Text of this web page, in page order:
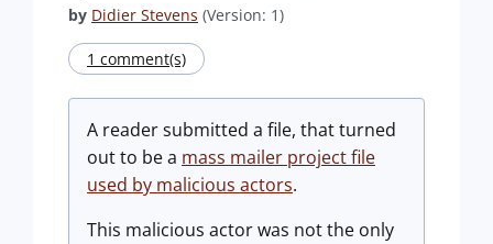
by Didier Stevens (Version: 1)
1 comment(s)
A reader submitted a file, that turned
out to be a mass mailer project file
used by malicious actors.
This malicious actor was not the only